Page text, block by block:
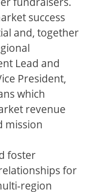
success
and, together
Lead and
President,
which
revenue
mission
foster
for
region